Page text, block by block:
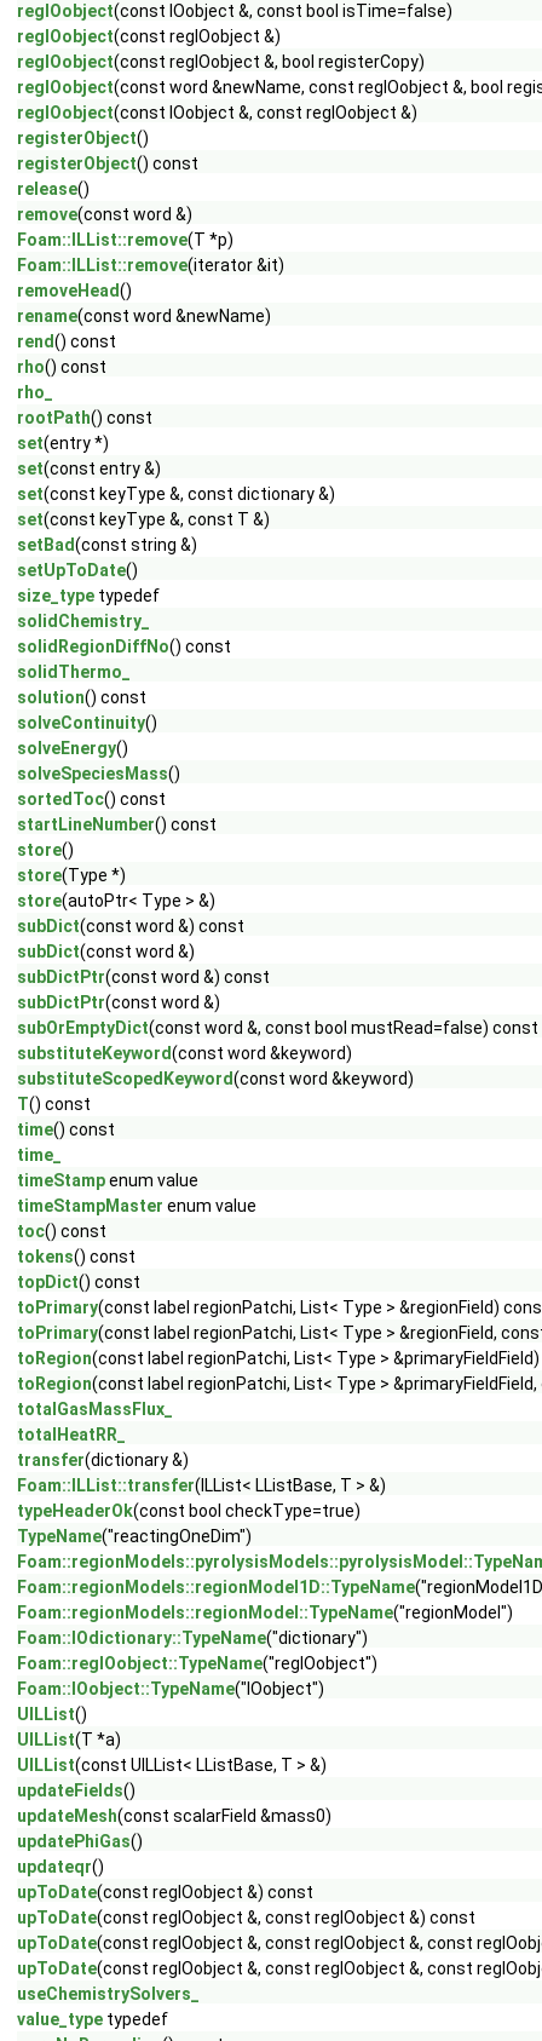
regIOobject(const IOobject &, const bool isTime=false)
regIOobject(const regIOobject &)
regIOobject(const regIOobject &, bool registerCopy)
regIOobject(const word &newName, const regIOobject &, bool
regIOobject(const IOobject &, const regIOobject &)
registerObject()
registerObject() const
release()
remove(const word &)
Foam::ILList::remove(T *p)
Foam::ILList::remove(iterator &it)
removeHead()
rename(const word &newName)
rend() const
rho() const
rho_
rootPath() const
set(entry *)
set(const entry &)
set(const keyType &, const dictionary &)
set(const keyType &, const T &)
setBad(const string &)
setUpToDate()
size_type typedef
solidChemistry_
solidRegionDiffNo() const
solidThermo_
solution() const
solveContinuity()
solveEnergy()
solveSpeciesMass()
sortedToc() const
startLineNumber() const
store()
store(Type *)
store(autoPtr< Type > &)
subDict(const word &) const
subDict(const word &)
subDictPtr(const word &) const
subDictPtr(const word &)
subOrEmptyDict(const word &, const bool mustRead=false) const
substituteKeyword(const word &keyword)
substituteScopedKeyword(const word &keyword)
T() const
time() const
time_
timeStampenum value
timeStampMaster enum value
toc() const
tokens() const
topDict() const
toPrimary(const label regionPatchi, List< Type > &regionField)
toPrimary(const label regionPatchi, List< Type > &regionField,
toRegion(const label regionPatchi, List< Type >
toRegion(const label regionPatchi, List< Type >
totalGasMassFlux_
totalHeatRR_
transfer(dictionary &)
Foam::ILList::transfer(ILList< LListBase, T > &)
typeHeaderOk(const bool checkType=true)
TypeName("reactingOneDim")
Foam::regionModels::regionModel1D::TypeName
Foam::regionModels::regionModel::TypeName("regionModel")
Foam::IOdictionary::TypeName("dictionary")
Foam::regIOobject::TypeName("regIOobject")
Foam::IOobject::TypeName("IOobject")
UILList()
UILList(T *a)
UILList(const UILList< LListBase, T > &)
updateFields()
updateMesh(const scalarField &mass0)
updatePhiGas()
updateqr()
upToDate(const regIOobject &) const
upToDate(const regIOobject &, const regIOobject &) const
upToDate(const regIOobject &, const regIOobject &, const
upToDate(const regIOobject &, const regIOobject &, const
useChemistrySolvers_
value_type typedef